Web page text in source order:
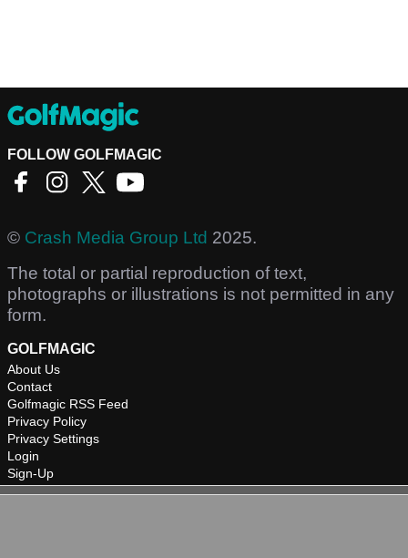
FOLLOW GOLFMAGIC
© Crash Media Group Ltd 2025.
The total or partial reproduction of text,
photographs or illustrations is not permitted in any
form.
GOLFMAGIC
About Us
Contact
Golfmagic RSS Feed
Privacy Policy
Privacy Settings
Login
Sign-Up